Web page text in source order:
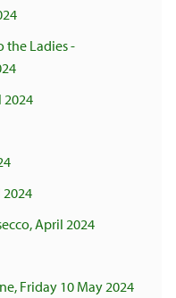
the Ladies -
2024
2024
April 2024
Friday 10 May 2024